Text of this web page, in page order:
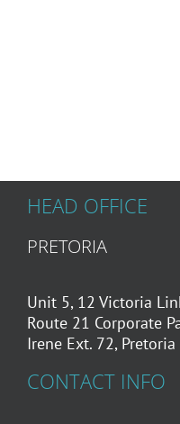
HEAD OFFICE
PRETORIA
Unit 5, 12 Victoria
Route 21 Corporate
Irene Ext. 72, Pretoria
CONTACT INFO